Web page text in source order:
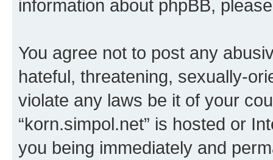
information about phpBB,
You agree not to post any
hateful, threatening, sexually-
violate any laws be it of your
“korn.simpol.net” is hosted or
you being immediately and